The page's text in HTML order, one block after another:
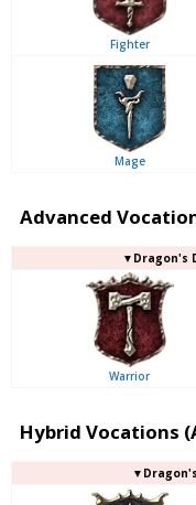
Fighter
Mage
Advanced
▼Dragon's
Warrior
Hybrid Vocations